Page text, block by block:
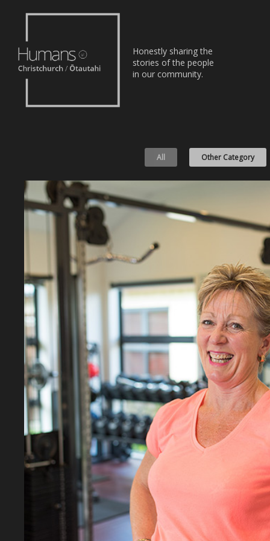
Stories
Honestly sharing the
stories of the people
in our community.
All Other Category